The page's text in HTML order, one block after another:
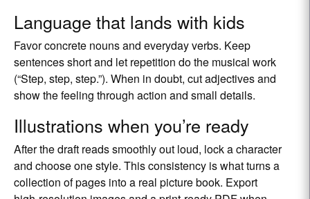
Language that lands with kids
Favor concrete nouns and everyday verbs. Keep
sentences short and let repetition do the musical work
(“Step, step, step.”). When in doubt, cut adjectives and
show the feeling through action and small details.
Illustrations when you’re ready
After the draft reads smoothly out loud, lock a character
and choose one style. This consistency is what turns a
collection of pages into a real picture book. Export